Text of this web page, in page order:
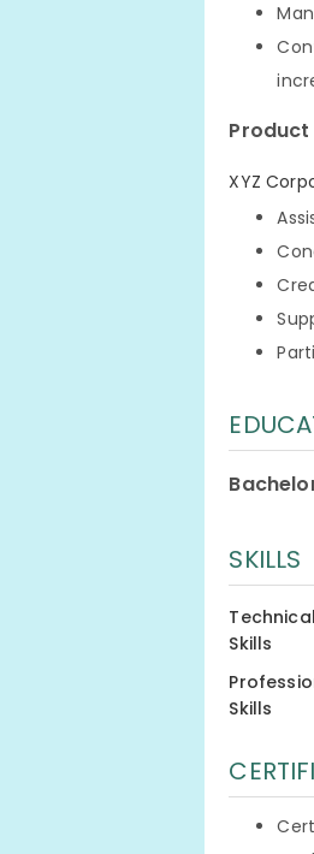
Product
XYZ
SKILLS
Technical
Skills
Skills